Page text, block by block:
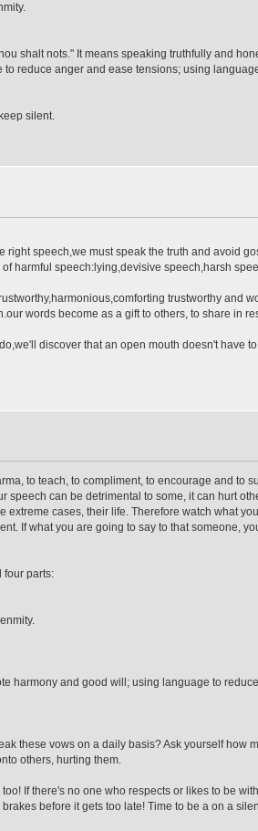
shalt nots." It means speaking truthfully and
reduce anger and ease tensions; using
silent.
right speech,we must speak the truth and avoid
harmful speech:lying,devisive speech,harsh
trustworthy and
words become as a gift to others, to share in
discover that an open mouth doesn't have
to teach, to compliment, to encourage and to
speech can be detrimental to some, it can hurt
cases, their life. Therefore watch what
If what you are going to say to that someone,
four parts:
harmony and good will; using language to
these vows on a daily basis? Ask yourself how
others, hurting them.
If there's no one who respects or likes to be
before it gets too late! Time to be a on a